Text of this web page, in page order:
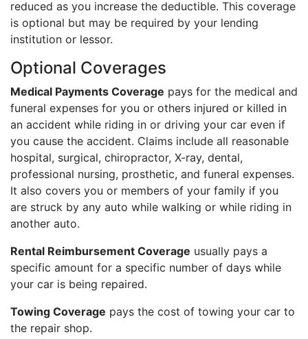
reduced as you increase the deductible. This coverage
is optional but may be required by your lending
institution or lessor.
Optional Coverages
Medical Payments Coverage pays for the medical and
funeral expenses for you or others injured or killed in
an accident while riding in or driving your car even if
you cause the accident. Claims include all reasonable
hospital, surgical, chiropractor, X-ray, dental,
professional nursing, prosthetic, and funeral expenses.
It also covers you or members of your family if you
are struck by any auto while walking or while riding in
another auto.
Rental Reimbursement Coverage usually pays a
specific amount for a specific number of days while
your car is being repaired.
Towing Coverage pays the cost of towing your car to
the repair shop.